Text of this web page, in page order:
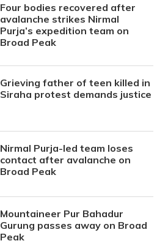
Four bodies recovered after
avalanche strikes Nirmal
Purja’s expedition team on
Broad Peak
Grieving father of teen killed in
Siraha protest demands justice
Nirmal Purja-led team loses
contact after avalanche on
Broad Peak
Mountaineer Pur Bahadur
Gurung passes away on Broad
Peak